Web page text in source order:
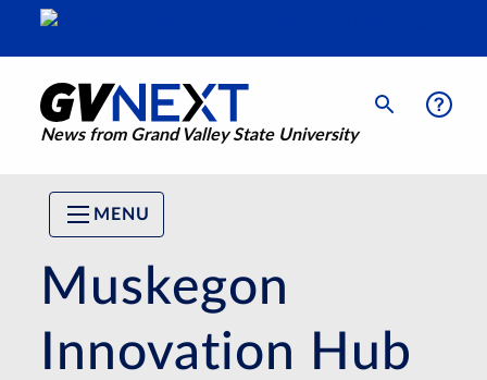
News from Grand Valley State University
MENU
Muskegon
Innovation Hub